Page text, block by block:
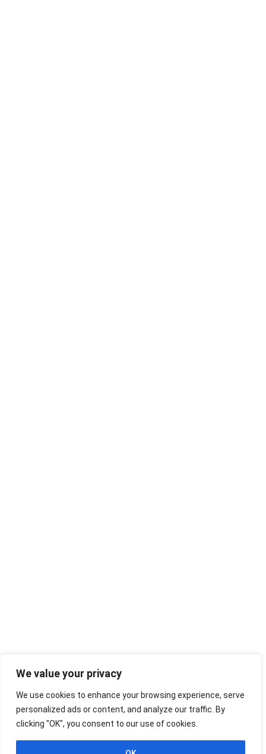
We value your privacy
We use cookies to enhance your browsing experience, serve
personalized ads or content, and analyze our traffic. By
clicking "OK", you consent to our use of cookies.